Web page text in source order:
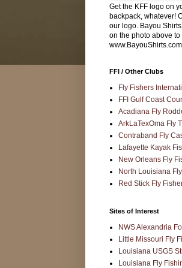
Get the KFF logo on
backpack, whatever!
our logo. Bayou
on the photo above to
www.BayouShirts.com
FFI / Other Clubs
Fly Fishers
FFI Gulf Coast
Acadiana Fly
ArkLaTexOma Fly
Contraband Fly
Lafayette Kayak
New Orleans Fly
North Louisiana
Red Stick Fly
Sites of Interest
NWS Alexandria
Little Missouri Fly
Louisiana USGS
Louisiana Fly